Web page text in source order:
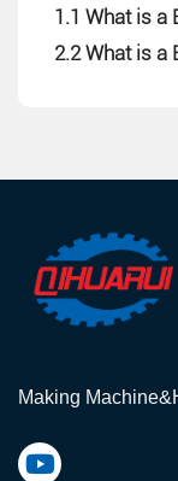
1.1 What is a
2.2 What is a
Making